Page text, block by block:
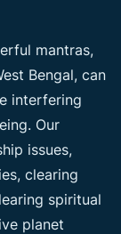
mantras,
Bengal, can
interfering
Our
issues,
clearing
spiritual
planet